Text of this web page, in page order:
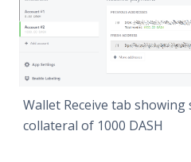
Wallet Receive tab showing
collateral of 1000 DASH